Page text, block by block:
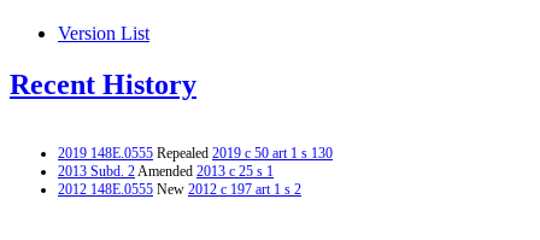
Version List
Recent History
2019 148E.0555 Repealed 2019 c 50 art 1 s 130
2013 Subd. 2Amended 2013 c 25 s 1
2012 148E.0555 New 2012 c 197 art 1 s 2